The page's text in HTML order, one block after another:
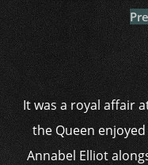
It was a royal affair
the Queen
Annabel Elliot